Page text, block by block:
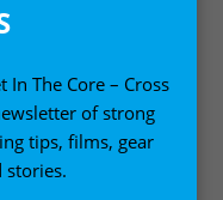
The Core – Cross
of strong
tips, films, gear
stories.